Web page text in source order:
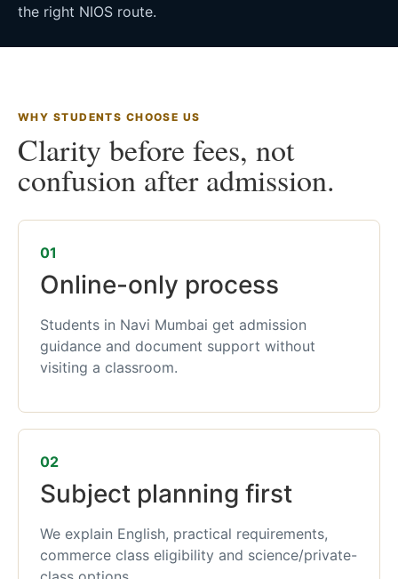
the right NIOS route.
WHY STUDENTS CHOOSE US
Clarity before fees, not
confusion after admission.
01
Online-only process
Students in Navi Mumbai get admission
guidance and document support without
visiting a classroom.
02
Subject planning first
We explain English, practical requirements,
commerce class eligibility and science/private-